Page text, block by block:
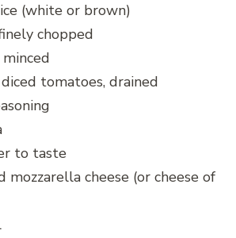
(white or brown)
chopped
tomatoes, drained
to taste
mozzarella cheese (or cheese of